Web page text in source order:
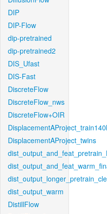
DIP
DIP-Flow
dip-pretrained
dip-pretrained2
DIS_Ufast
DIS-Fast
DiscreteFlow
DiscreteFlow_nws
DiscreteFlow+OIR
DisplacementAProject_twins
dist_output_warm
DistillFlow